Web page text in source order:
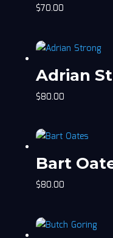
$70.00
Adrian
$80.00
Bart
$80.00